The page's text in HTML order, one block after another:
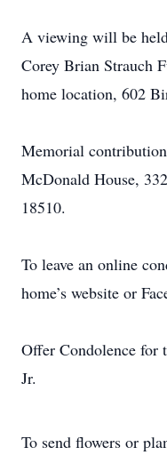
A viewing will be
Corey Brian Strauch
home location, 602
Memorial
McDonald House,
18510.
To leave an online
home’s website or
Offer Condolence for
Jr.
To send flowers or